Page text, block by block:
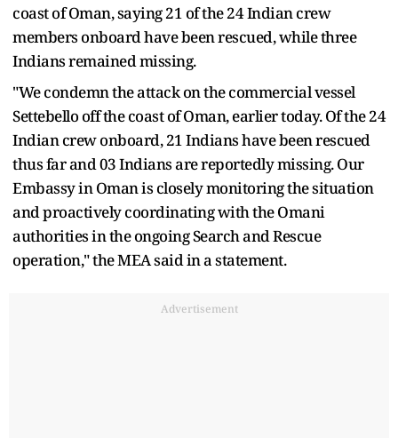
coast of Oman, saying 21 of the 24 Indian crew
members onboard have been rescued, while three
Indians remained missing.
"We condemn the attack on the commercial vessel
Settebello off the coast of Oman, earlier today. Of the 24
Indian crew onboard, 21 Indians have been rescued
thus far and 03 Indians are reportedly missing. Our
Embassy in Oman is closely monitoring the situation
and proactively coordinating with the Omani
authorities in the ongoing Search and Rescue
operation," the MEA said in a statement.
Advertisement